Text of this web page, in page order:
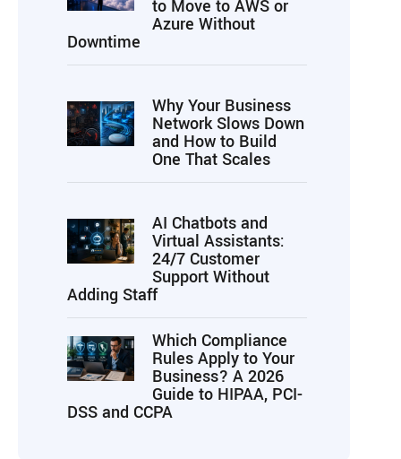
to Move to AWS or
Azure Without
Downtime
Why Your Business
Network Slows Down
and How to Build
One That Scales
AI Chatbots and
Virtual Assistants:
24/7 Customer
Support Without
Adding Staff
Which Compliance
Rules Apply to Your
Business? A 2026
Guide to HIPAA, PCI-
DSS and CCPA